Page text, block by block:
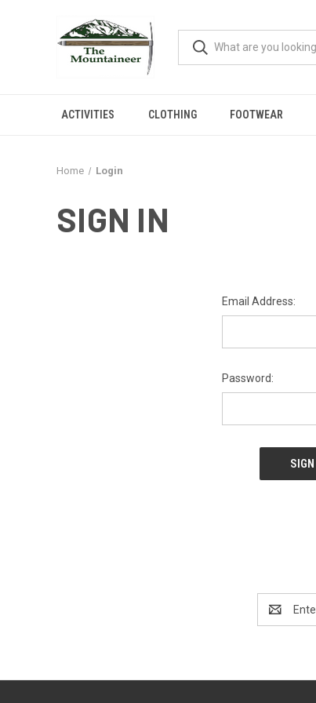
ACTIVITIES CLOTHING FOOTWEAR
Home Login
SIGN IN
Email Address:
Password:
Address